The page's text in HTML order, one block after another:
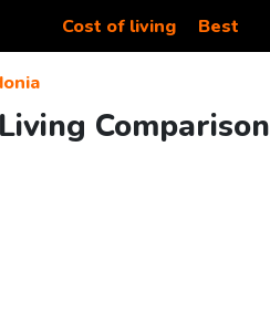
Cost of living Best
Comparison